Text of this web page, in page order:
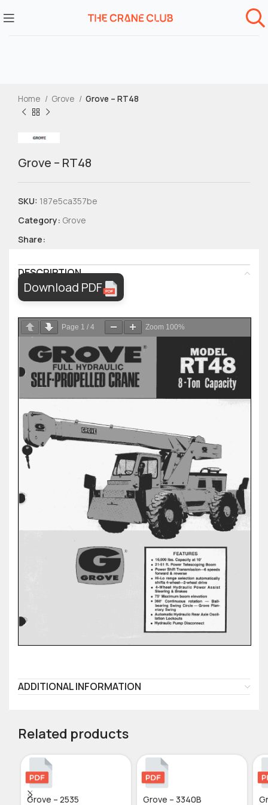
Home Grove Grove – RT48
Grove – RT48
SKU: 187e5ca357be
Category: Grove
Share:
DESCRIPTION
Download PDF
Page 1 / 4 Zoom 100%
ADDITIONAL INFORMATION
Related products
Grove – 2535 Grove – 3340B